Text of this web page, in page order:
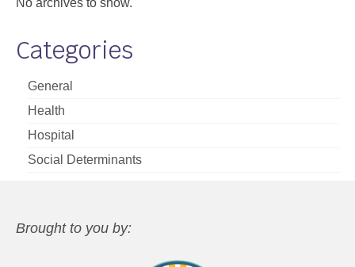
No archives to show.
Categories
General
Health
Hospital
Social Determinants
Brought to you by: